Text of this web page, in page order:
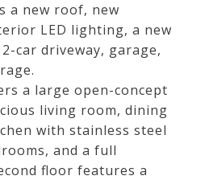
a new roof, new
LED lighting, a new
car driveway, garage,
a large open-concept
living room, dining
with stainless steel
and a full
floor features a